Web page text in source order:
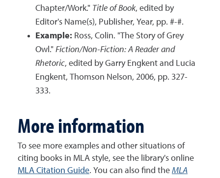
Chapter/Work." Title of Book, edited by
Editor's Name(s), Publisher, Year, pp. #-#.
Example: Ross, Colin. "The Story of Grey
Owl." Fiction/Non-Fiction: A Reader and
Rhetoric, edited by Garry Engkent and Lucia
Engkent, Thomson Nelson, 2006, pp. 327-
333.
More information
To see more examples and other situations of
citing books in MLA style, see the library's online
MLA Citation Guide. You can also find the MLA